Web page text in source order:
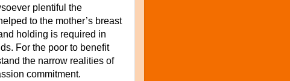
plentiful the
to the mother’s breast
holding is required in
For the poor to benefit
the narrow realities of
commitment.